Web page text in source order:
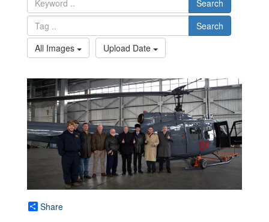
Search
Search
All Images
Upload Date
Share